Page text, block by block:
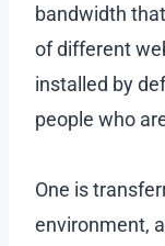
bandwidth
of different
installed by
people who
One is
environment,